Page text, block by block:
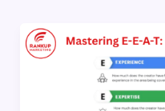
Mastering
E-